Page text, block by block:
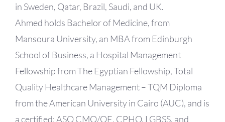
in Sweden, Qatar, Brazil, Saudi, and UK.
Ahmed holds Bachelor of Medicine, from
Mansoura University, an MBA from Edinburgh
School of Business, a Hospital Management
Fellowship from The Egyptian Fellowship, Total
Quality Healthcare Management – TQM Diploma
from the American University in Cairo (AUC), and is
a certified: ASQ CMQ/OE, CPHQ, LGBSS, and